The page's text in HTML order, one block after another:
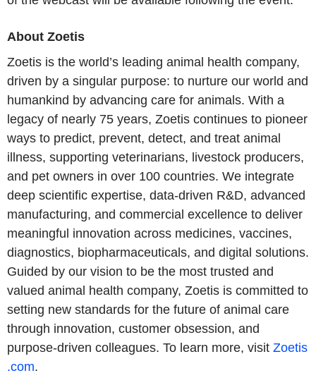
About Zoetis
Zoetis is the world’s leading animal health company,
driven by a singular purpose: to nurture our world and
humankind by advancing care for animals. With a
legacy of nearly 75 years, Zoetis continues to pioneer
ways to predict, prevent, detect, and treat animal
illness, supporting veterinarians, livestock producers,
and pet owners in over 100 countries. We integrate
deep scientific expertise, data-driven R&D, advanced
manufacturing, and commercial excellence to deliver
meaningful innovation across medicines, vaccines,
diagnostics, biopharmaceuticals, and digital solutions.
Guided by our vision to be the most trusted and
valued animal health company, Zoetis is committed to
setting new standards for the future of animal care
through innovation, customer obsession, and
purpose-driven colleagues. To learn more, visit Zoetis
.com.